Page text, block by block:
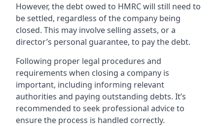
However, the debt owed to HMRC will still need to
be settled, regardless of the company being
closed. This may involve selling assets, or a
director’s personal guarantee, to pay the debt.
Following proper legal procedures and
requirements when closing a company is
important, including informing relevant
authorities and paying outstanding debts. It’s
recommended to seek professional advice to
ensure the process is handled correctly.